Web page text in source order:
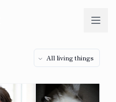
All living things